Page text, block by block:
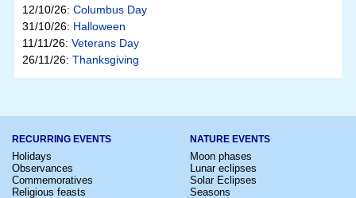
12/10/26: Columbus Day
31/10/26: Halloween
11/11/26: Veterans Day
26/11/26: Thanksgiving
RECURRING EVENTS
Holidays
Observances
Commemoratives
Religious feasts
NATURE EVENTS
Moon phases
Lunar eclipses
Solar Eclipses
Seasons